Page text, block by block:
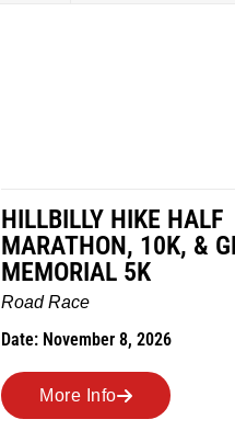
HILLBILLY HIKE HALF
MARATHON, 10K, &
MEMORIAL 5K
Road Race
Date: November 8, 2026
More Info